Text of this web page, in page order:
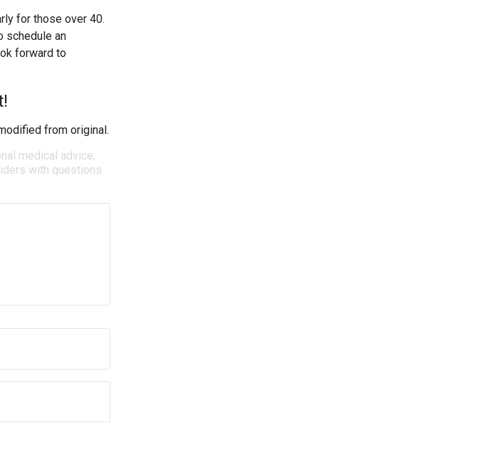
for those over 40.
schedule an
forward to
from original.
medical advice,
with questions